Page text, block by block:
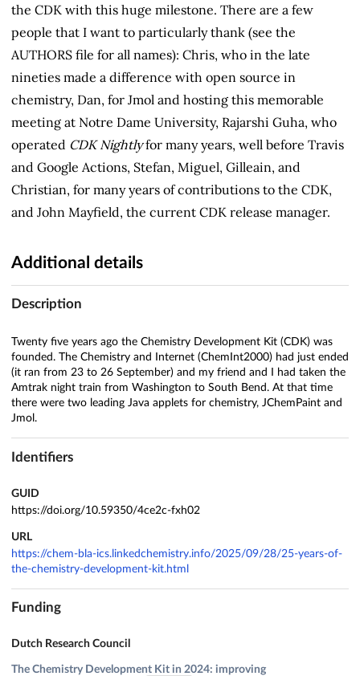
the CDK with this huge milestone. There are a few
people that I want to particularly thank (see the
AUTHORS file for all names): Chris, who in the late
nineties made a difference with open source in
chemistry, Dan, for Jmol and hosting this memorable
meeting at Notre Dame University, Rajarshi Guha, who
operated CDK Nightlyfor many years, well before Travis
and Google Actions, Stefan, Miguel, Gilleain, and
Christian, for many years of contributions to the CDK,
and John Mayfield, the current CDK release manager.
Additional details
Description
Twenty five years ago the Chemistry Development Kit (CDK) was
founded. The Chemistry and Internet (ChemInt2000) had just ended
(it ran from 23 to 26 September) and my friend and I had taken the
Amtrak night train from Washington to South Bend. At that time
there were two leading Java applets for chemistry, JChemPaint and
Jmol.
Identifiers
GUID
https://doi.org/10.59350/4ce2c-fxh02
URL
https://chem-bla-ics.linkedchemistry.info/2025/09/28/25-years-of-
the-chemistry-development-kit.html
Funding
Dutch Research Council
The Chemistry Development Kit in 2024: improving